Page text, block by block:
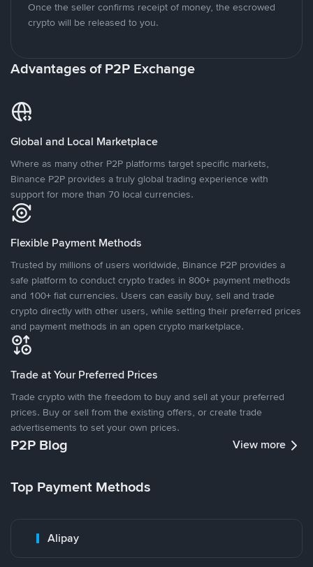
Once the seller confirms receipt of money, the escrowed
crypto will be released to you.
Advantages of P2P Exchange
Global and Local Marketplace
Where as many other P2P platforms target specific markets,
Binance P2P provides a truly global trading experience with
support for more than 70 local currencies.
Flexible Payment Methods
Trusted by millions of users worldwide, Binance P2P provides a
safe platform to conduct crypto trades in 800+ payment methods
and 100+ fiat currencies. Users can easily buy, sell and trade
crypto directly with other users, while setting their preferred prices
and payment methods in an open crypto marketplace.
Trade at Your Preferred Prices
Trade crypto with the freedom to buy and sell at your preferred
prices. Buy or sell from the existing offers, or create trade
advertisements to set your own prices.
P2P Blog View more
Top Payment Methods
Alipay